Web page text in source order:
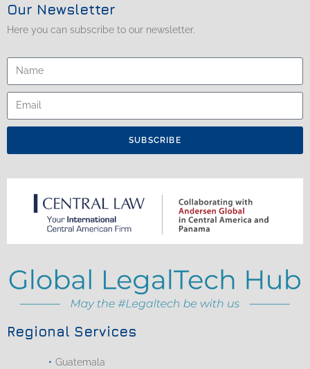
Our Newsletter
Here you can subscribe to our newsletter.
SUBSCRIBE
Regional Services
Guatemala